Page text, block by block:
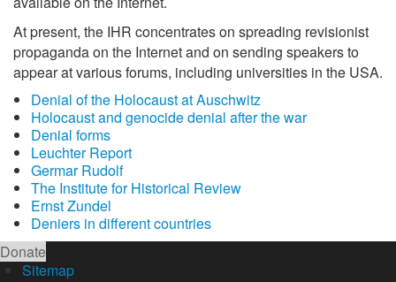
At present, the IHR concentrates on spreading revisionist
propaganda on the Internet and on sending speakers to
appear at various forums, including universities in the USA.
Denial of the Holocaust at Auschwitz
Holocaust and genocide denial after the war
Denial forms
Leuchter Report
Germar Rudolf
The Institute for Historical Review
Ernst Zundel
Deniers in different countries
Donate
Sitemap